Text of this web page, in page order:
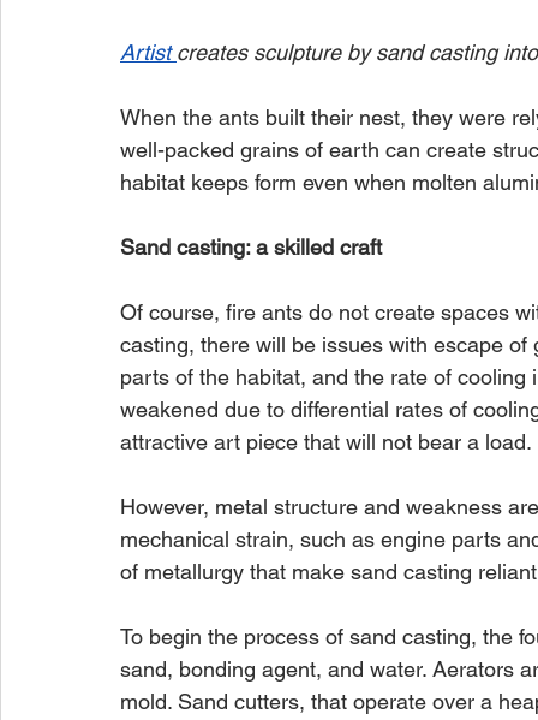
Artist creates sculpture by sand casting
When the ants built their nest, they were
well-packed grains of earth can create
habitat keeps form even when molten
Sand casting: a skilled craft
Of course, fire ants do not create spaces
casting, there will be issues with escape
parts of the habitat, and the rate of
weakened due to differential rates of
attractive art piece that will not bear a load.
However, metal structure and weakness
mechanical strain, such as engine parts
of metallurgy that make sand casting
To begin the process of sand casting, the
sand, bonding agent, and water. Aerators
mold. Sand cutters, that operate over a